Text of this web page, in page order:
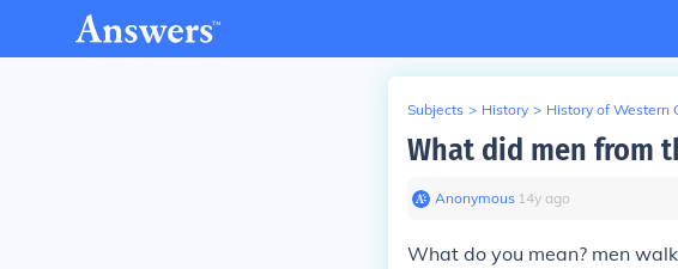
Subjects > History > History of Western
What did men from
Anonymous∙ 14y ago
What do you mean? men